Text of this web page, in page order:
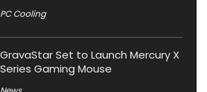
PC Cooling
GravaStar Set to Launch Mercury X
Series Gaming Mouse